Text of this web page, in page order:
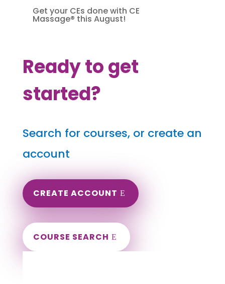
Get your CEs done with CE
Massage® this August!
Ready to get
started?
Search for courses, or create an
account
CREATE ACCOUNT
COURSE SEARCH